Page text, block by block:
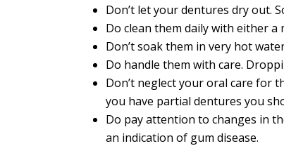
Don’t let your dentures dry out.
Do clean them daily with either
Don’t soak them in very hot
Do handle them with care.
Don’t neglect your oral care for
you have partial dentures you
Do pay attention to changes in
an indication of gum disease.